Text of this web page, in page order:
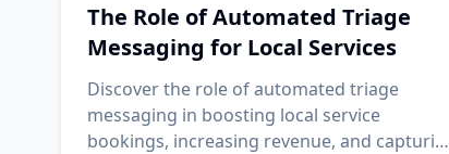
The Role of Automated Triage
Messaging for Local Services
Discover the role of automated triage
messaging in boosting local service
bookings, increasing revenue, and capturing